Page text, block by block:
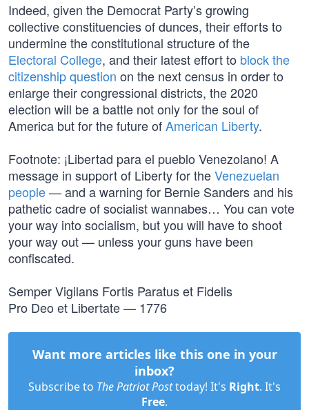
Indeed, given the Democrat Party’s growing
collective constituencies of dunces, their efforts to
undermine the constitutional structure of the
Electoral College, and their latest effort to block the
citizenship question on the next census in order to
enlarge their congressional districts, the 2020
election will be a battle not only for the soul of
America but for the future ofAmerican Liberty.
Footnote: ¡Libertad para el pueblo Venezolano! A
message in support of Liberty for theVenezuelan
people— and a warning for Bernie Sanders and his
pathetic cadre of socialist wannabes… You can vote
your way into socialism, but you will have to shoot
your way out — unless your guns have been
confiscated.
Semper Vigilans Fortis Paratus et Fidelis
Pro Deo et Libertate — 1776
Want more articles like this one in your
inbox?
Subscribe to The Patriot Posttoday! It's Right. It's
Free.